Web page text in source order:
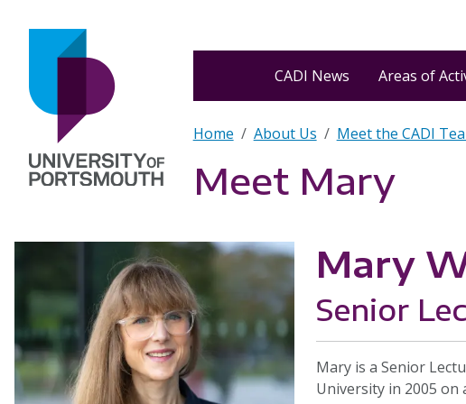
CADI News
Areas of
Breadcrumb
Home About Us Meet the CADI
Meet Mary
Mary
Senior
Mary is a Senior
University in 2005